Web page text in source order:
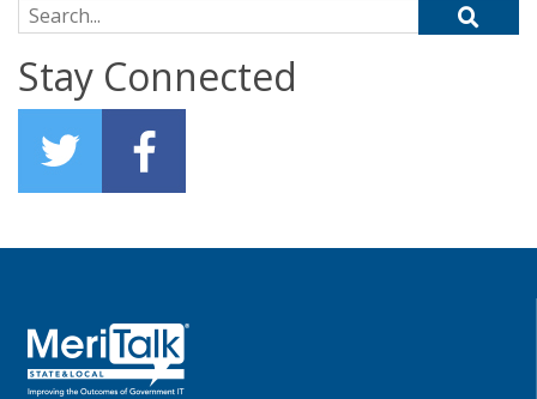
Search for:
Stay Connected